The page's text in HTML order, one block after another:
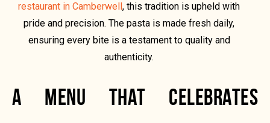
restaurant in Camberwell , this tradition is upheld with
pride and precision. The pasta is made fresh daily,
ensuring every bite is a testament to quality and
authenticity.
A MENU THAT CELEBRATES